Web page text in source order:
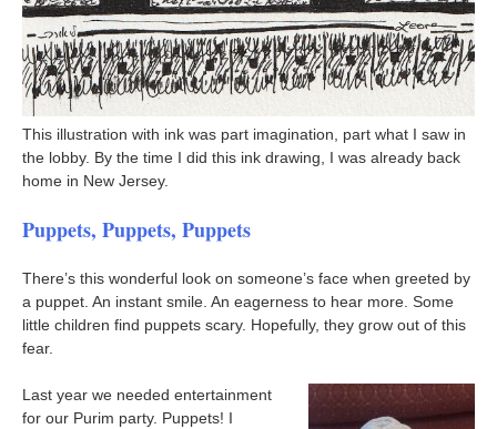
This illustration with ink was part imagination, part what I saw in
the lobby. By the time I did this ink drawing, I was already back
home in New Jersey.
Puppets, Puppets, Puppets
There’s this wonderful look on someone’s face when greeted by
a puppet. An instant smile. An eagerness to hear more. Some
little children find puppets scary. Hopefully, they grow out of this
fear.
Last year we needed entertainment
for our Purim party. Puppets! I